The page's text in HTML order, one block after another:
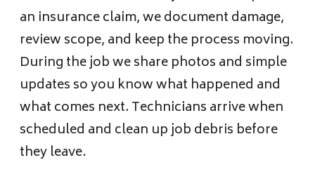
an insurance claim, we document damage,
review scope, and keep the process moving.
During the job we share photos and simple
updates so you know what happened and
what comes next. Technicians arrive when
scheduled and clean up job debris before
they leave.